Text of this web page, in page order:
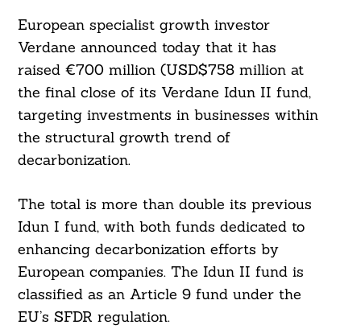
European specialist growth investor
Verdane announced today that it has
raised €700 million (USD$758 million at
the final close of its Verdane Idun II fund,
targeting investments in businesses within
the structural growth trend of
decarbonization.
The total is more than double its previous
Idun I fund, with both funds dedicated to
enhancing decarbonization efforts by
European companies. The Idun II fund is
classified as an Article 9 fund under the
EU’s SFDR regulation.